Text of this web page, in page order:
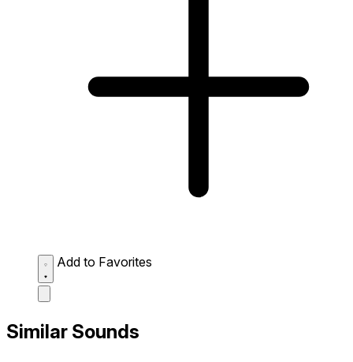
Add to Favorites
Similar Sounds